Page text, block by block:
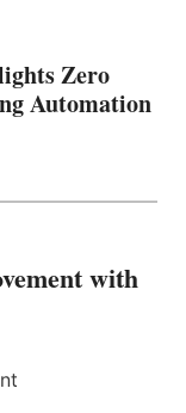
Zero
Automation
with